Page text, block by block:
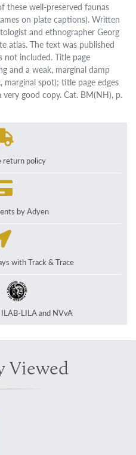
these well-preserved faunas
on plate captions). Written
and ethnographer Georg
atlas. The text was published
not included. Title page
and a weak, marginal damp
spot); title page edges
good copy. Cat. BM(NH), p.
return policy
by Adyen
with Track & Trace
LILA and NVvA
Viewed